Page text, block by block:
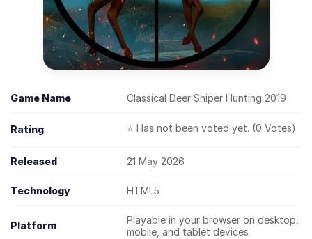
Game Name Classical Deer Sniper Hunting 2019
Rating ⭐ Has not been voted yet. (0 Votes)
Released 21 May 2026
Technology HTML5
Platform
Playable in your browser on desktop,
mobile, and tablet devices